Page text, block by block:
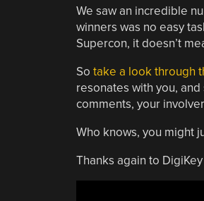
We saw an incredible
winners was no easy
Supercon, it doesn’t
So take a look through
resonates with you,
comments, your
Who knows, you might
Thanks again to